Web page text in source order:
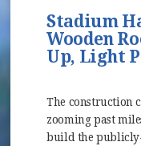
Stadium
Wooden
Up, Light
The construction
zooming past
build the